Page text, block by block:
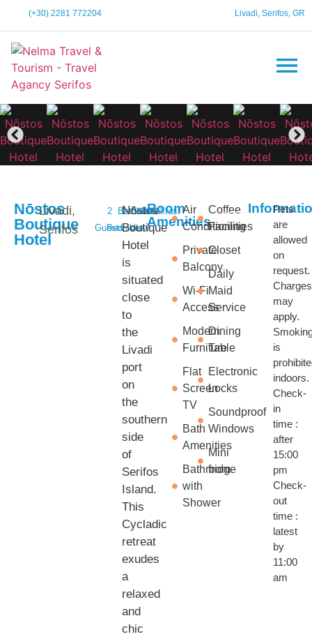
(+30) 2281 772204 Livadi, Serifos, GR
Nōstos
Boutique
Hotel
Livadi,
Serifos
2
Guests
1
Bedroom
Bathroom
Sea
View
Breakfast
Nōstos
Boutique
Hotel
is
situated
close
to
the
Livadi
port
on
the
southern
side
of
Serifos
Island.
This
Cycladic
retreat
exudes
a
relaxed
and
chic
Room
Amenities
Air
Conditioning
Private
Balcony
Wi-Fi
Access
Modern
Furniture
Flat
Screen
TV
Bath
Amenities
Bathroom
with
Shower
Coffee
Facilities
Closet
Daily
Maid
Service
Dining
Table
Electronic
Locks
Soundproof
Windows
Mini
fridge
Pets
are
allowed
on
request.
Charges
may
apply.
is
indoors.
Check-
in
time :
after
15:00
pm
Check-
out
time :
latest
by
11:00
am